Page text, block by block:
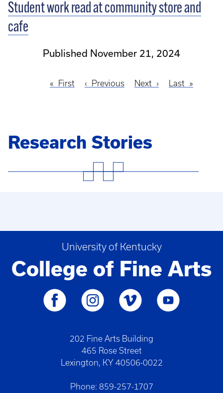
Student work read at community store and
cafe
Published November 21, 2024
First
First
Previous
Previous
Next
Next
Last
Last
Research Stories
University of Kentucky
College of Fine Arts
202 Fine Arts Building
465 Rose Street
Lexington, KY 40506-0022
Phone: 859-257-1707